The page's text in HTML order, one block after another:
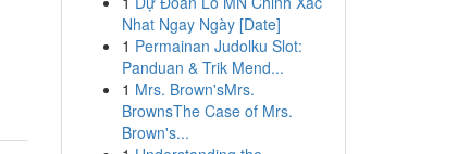
Nhat Ngay Ngày [Date]
1 Permainan Judolku Slot:
Panduan & Trik Mend...
1 Mrs. Brown'sMrs.
BrownsThe Case of Mrs.
Brown's...